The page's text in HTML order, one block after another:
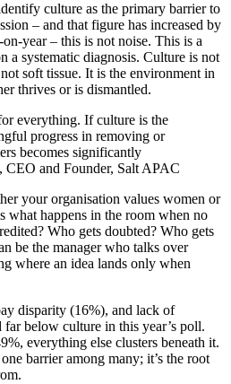
culture as the primary barrier to
– and that figure has increased by
year – this is not noise. This is a
a systematic diagnosis. Culture is not
soft tissue. It is the environment in
thrives or is dismantled.
everything. If culture is the
progress in removing or
becomes significantly
CEO and Founder, Salt APAC
your organisation values women or
what happens in the room when no
Who gets doubted? Who gets
be the manager who talks over
where an idea lands only when
disparity (16%), and lack of
far below culture in this year’s poll.
everything else clusters beneath it.
barrier among many; it’s the root